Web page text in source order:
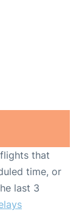
that
time, or
last 3